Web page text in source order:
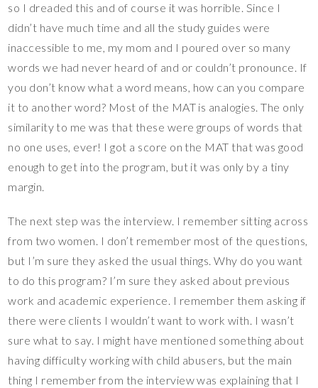
so I dreaded this and of course it was horrible. Since I
didn’t have much time and all the study guides were
inaccessible to me, my mom and I poured over so many
words we had never heard of and or couldn’t pronounce. If
you don’t know what a word means, how can you compare
it to another word? Most of the MAT is analogies. The only
similarity to me was that these were groups of words that
no one uses, ever! I got a score on the MAT that was good
enough to get into the program, but it was only by a tiny
margin.
The next step was the interview. I remember sitting across
from two women. I don’t remember most of the questions,
but I’m sure they asked the usual things. Why do you want
to do this program? I’m sure they asked about previous
work and academic experience. I remember them asking if
there were clients I wouldn’t want to work with. I wasn’t
sure what to say. I might have mentioned something about
having difficulty working with child abusers, but the main
thing I remember from the interview was explaining that I